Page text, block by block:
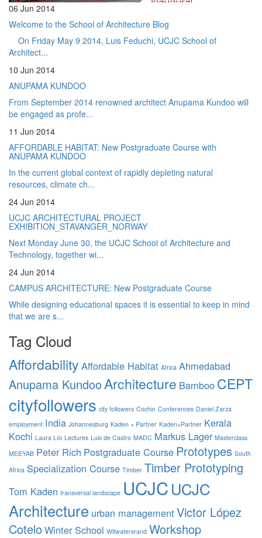
06 Jun 2014
Welcome to the School of Architecture Blog
On Friday May 9 2014, Luis Feduchi, UCJC School of
Architect...
10 Jun 2014
ANUPAMA KUNDOO
From September 2014 renowned architect Anupama Kundoo will
be engaged as profe...
11 Jun 2014
AFFORDABLE HABITAT: New Postgraduate Course with
ANUPAMA KUNDOO
In the current global context of rapidly depleting natural
resources, climate ch...
24 Jun 2014
UCJC ARCHITECTURAL PROJECT
EXHIBITION_STAVANGER_NORWAY
Next Monday June 30, the UCJC School of Architecture and
Technology, together wi...
24 Jun 2014
CAMPUS ARCHITECTURE: New Postgraduate Course
While designing educational spaces it is essential to keep in mind
that we are s...
Tag Cloud
Affordability Affordable Habitat Africa Ahmedabad
Anupama KundooArchitecture Bamboo CEPT
cityfollowers city followers Cochin Conferences Daniel Zarza
employment India Johannesburg Kaden + Partner Kaden+Partner Kerala
Kochi Laura Lío Lectures Luis de Castro MADC Markus Lager Masterclass
MEEYAB Peter Rich Postgraduate Course Prototypes South
Africa Specialization Course Timber Timber Prototyping
Tom Kaden transversal landscape UCJCUCJC
Architecture urban managementVictor López
CoteloWinter School Witwatersrand Workshop